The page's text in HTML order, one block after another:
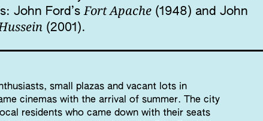
John Ford’sFort Apache (1948) and John
(2001).
small plazas and vacant lots in
cinemas with the arrival of summer. The city
residents who came down with their seats